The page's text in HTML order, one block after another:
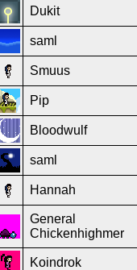
Dukit
saml
Smuus
Pip
Bloodwulf
saml
Hannah
General
Chickenhighmer
Koindrok